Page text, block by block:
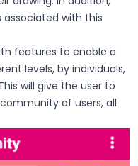
with this
features to enable a
levels, by individuals,
will give the user to
of users, all